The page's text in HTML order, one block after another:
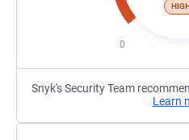
0
Snyk's Security Team
Learn